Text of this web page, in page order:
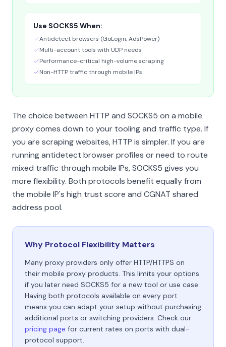
Use SOCKS5 When:
Antidetect browsers (GoLogin, AdsPower)
Multi-account tools with UDP needs
Performance-critical high-volume scraping
Non-HTTP traffic through mobile IPs
The choice between HTTP and SOCKS5 on a mobile
proxy comes down to your tooling and traffic type. If
you are scraping websites, HTTP is simpler. If you are
running antidetect browser profiles or need to route
mixed traffic through mobile IPs, SOCKS5 gives you
more flexibility. Both protocols benefit equally from
the mobile IP's high trust score and CGNAT shared
address pool.
Why Protocol Flexibility Matters
Many proxy providers only offer HTTP/HTTPS on
their mobile proxy products. This limits your options
if you later need SOCKS5 for a new tool or use case.
Having both protocols available on every port
means you can adapt your setup without purchasing
additional ports or switching providers. Check our
pricing page for current rates on ports with dual-
protocol support.